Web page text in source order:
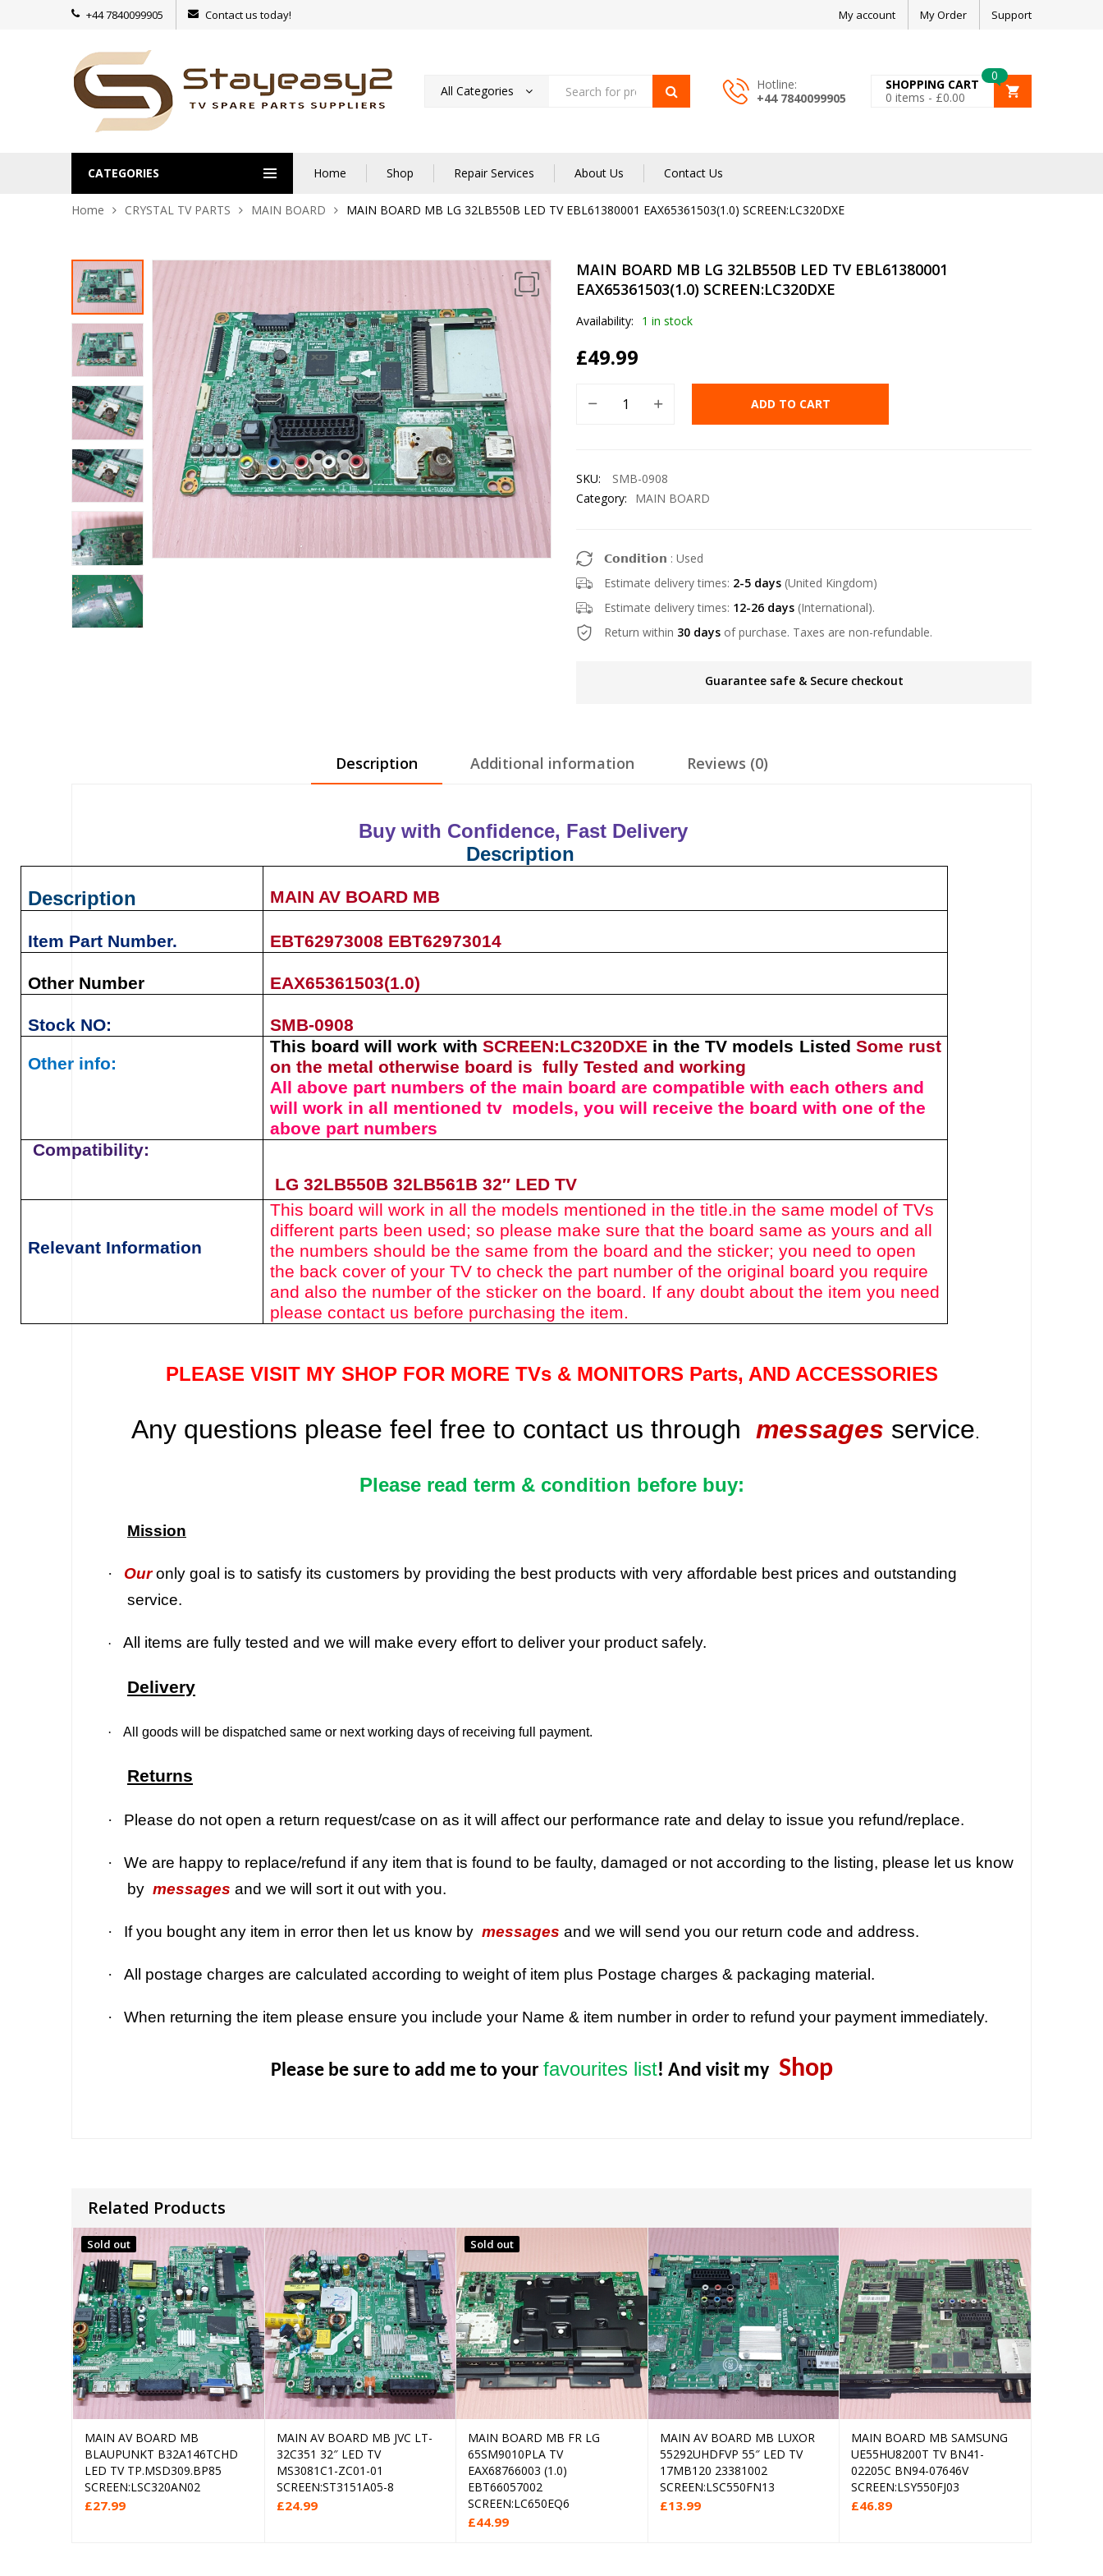
+44 7840099905 Contact us today! My account My Order Support
All Categories
Hotline:
+44 7840099905
0
SHOPPING CART
0 items - £0.00
CATEGORIES Home Shop Repair Services About Us Contact Us
Home CRYSTAL TV PARTS MAIN BOARD MAIN BOARD MB LG 32LB550B LED TV EBL61380001 EAX65361503(1.0) SCREEN:LC320DXE
MAIN BOARD MB LG 32LB550B LED TV EBL61380001
EAX65361503(1.0) SCREEN:LC320DXE
Availability: 1 in stock
£49.99
ADD TO CART
SKU:
SMB-0908
Category:
MAIN BOARD
𝗖𝗼𝗻𝗱𝗶𝘁𝗶𝗼𝗻 : Used
Estimate delivery times: 2-5 days (United Kingdom)
Estimate delivery times: 12-26 days (International).
Return within 30 days of purchase. Taxes are non-refundable.
Guarantee safe & Secure checkout
Description Additional information Reviews (0)
Buy with Confidence, Fast Delivery
Description
Description
MAIN AV BOARD MB
Item Part Number. EBT62973008 EBT62973014
Other Number EAX65361503(1.0)
Stock NO:
SMB-0908
Other info:
This board will work with SCREEN:LC320DXE in the TV models Listed Some rust
on the metal otherwise board is fully Tested and working
All above part numbers of the main board are compatible with each others and
will work in all mentioned tv models, you will receive the board with one of the
above part numbers
Compatibility:
LG 32LB550B 32LB561B32″ LED TV
Relevant Information
This board will work in all the models mentioned in the title.in the same model of TVs
different parts been used; so please make sure that the board same as yours and all
the numbers should be the same from the board and the sticker; you need to open
the back cover of your TV to check the part number of the original board you require
and also the number of the sticker on the board. If any doubt about the item you need
please contact us before purchasing the item.
PLEASE VISIT MY SHOP FOR MORE TVs & MONITORS Parts, AND ACCESSORIES
Any questions please feel free to contact us through messages service.
Please read term & condition before buy:
Mission
· Our only goal is to satisfy its customers by providing the best products with very affordable best prices and outstanding
service.
· All items are fully tested and we will make every effort to deliver your product safely.
Delivery
· All goods will be dispatched same or next working days of receiving full payment.
Returns
· Please do not open a return request/case on as it will affect our performance rate and delay to issue you refund/replace.
·
We are happy to replace/refund if any item that is found to be faulty, damaged or not according to the listing, please let us know
by messages and we will sort it out with you.
· If you bought any item in error then let us know by messages and we will send you our return code and address.
· All postage charges are calculated according to weight of item plus Postage charges & packaging material.
· When returning the item please ensure you include your Name & item number in order to refund your payment immediately.
Please be sure to add me to your favourites list! And visit my Shop
Related Products
Sold out
Read more
MAIN AV BOARD MB
BLAUPUNKT B32A146TCHD
LED TV TP.MSD309.BP85
SCREEN:LSC320AN02
£27.99
Add to cart
MAIN AV BOARD MB JVC LT-
32C351 32″ LED TV
MS3081C1-ZC01-01
SCREEN:ST3151A05-8
£24.99
Sold out
Read more
MAIN BOARD MB FR LG
65SM9010PLA TV
EAX68766003 (1.0)
EBT66057002
SCREEN:LC650EQ6
£44.99
Add to cart
MAIN AV BOARD MB LUXOR
55292UHDFVP 55″ LED TV
17MB120 23381002
SCREEN:LSC550FN13
£13.99
Add to cart
MAIN BOARD MB SAMSUNG
UE55HU8200T TV BN41-
02205C BN94-07646V
SCREEN:LSY550FJ03
£46.89